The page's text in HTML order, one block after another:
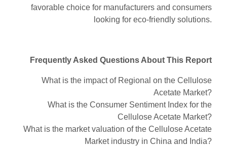
favorable choice for manufacturers and consumers
looking for eco-friendly solutions.
Frequently Asked Questions About This Report
What is the impact of Regional on the Cellulose
Acetate Market?
What is the Consumer Sentiment Index for the
Cellulose Acetate Market?
What is the market valuation of the Cellulose Acetate
Market industry in China and India?